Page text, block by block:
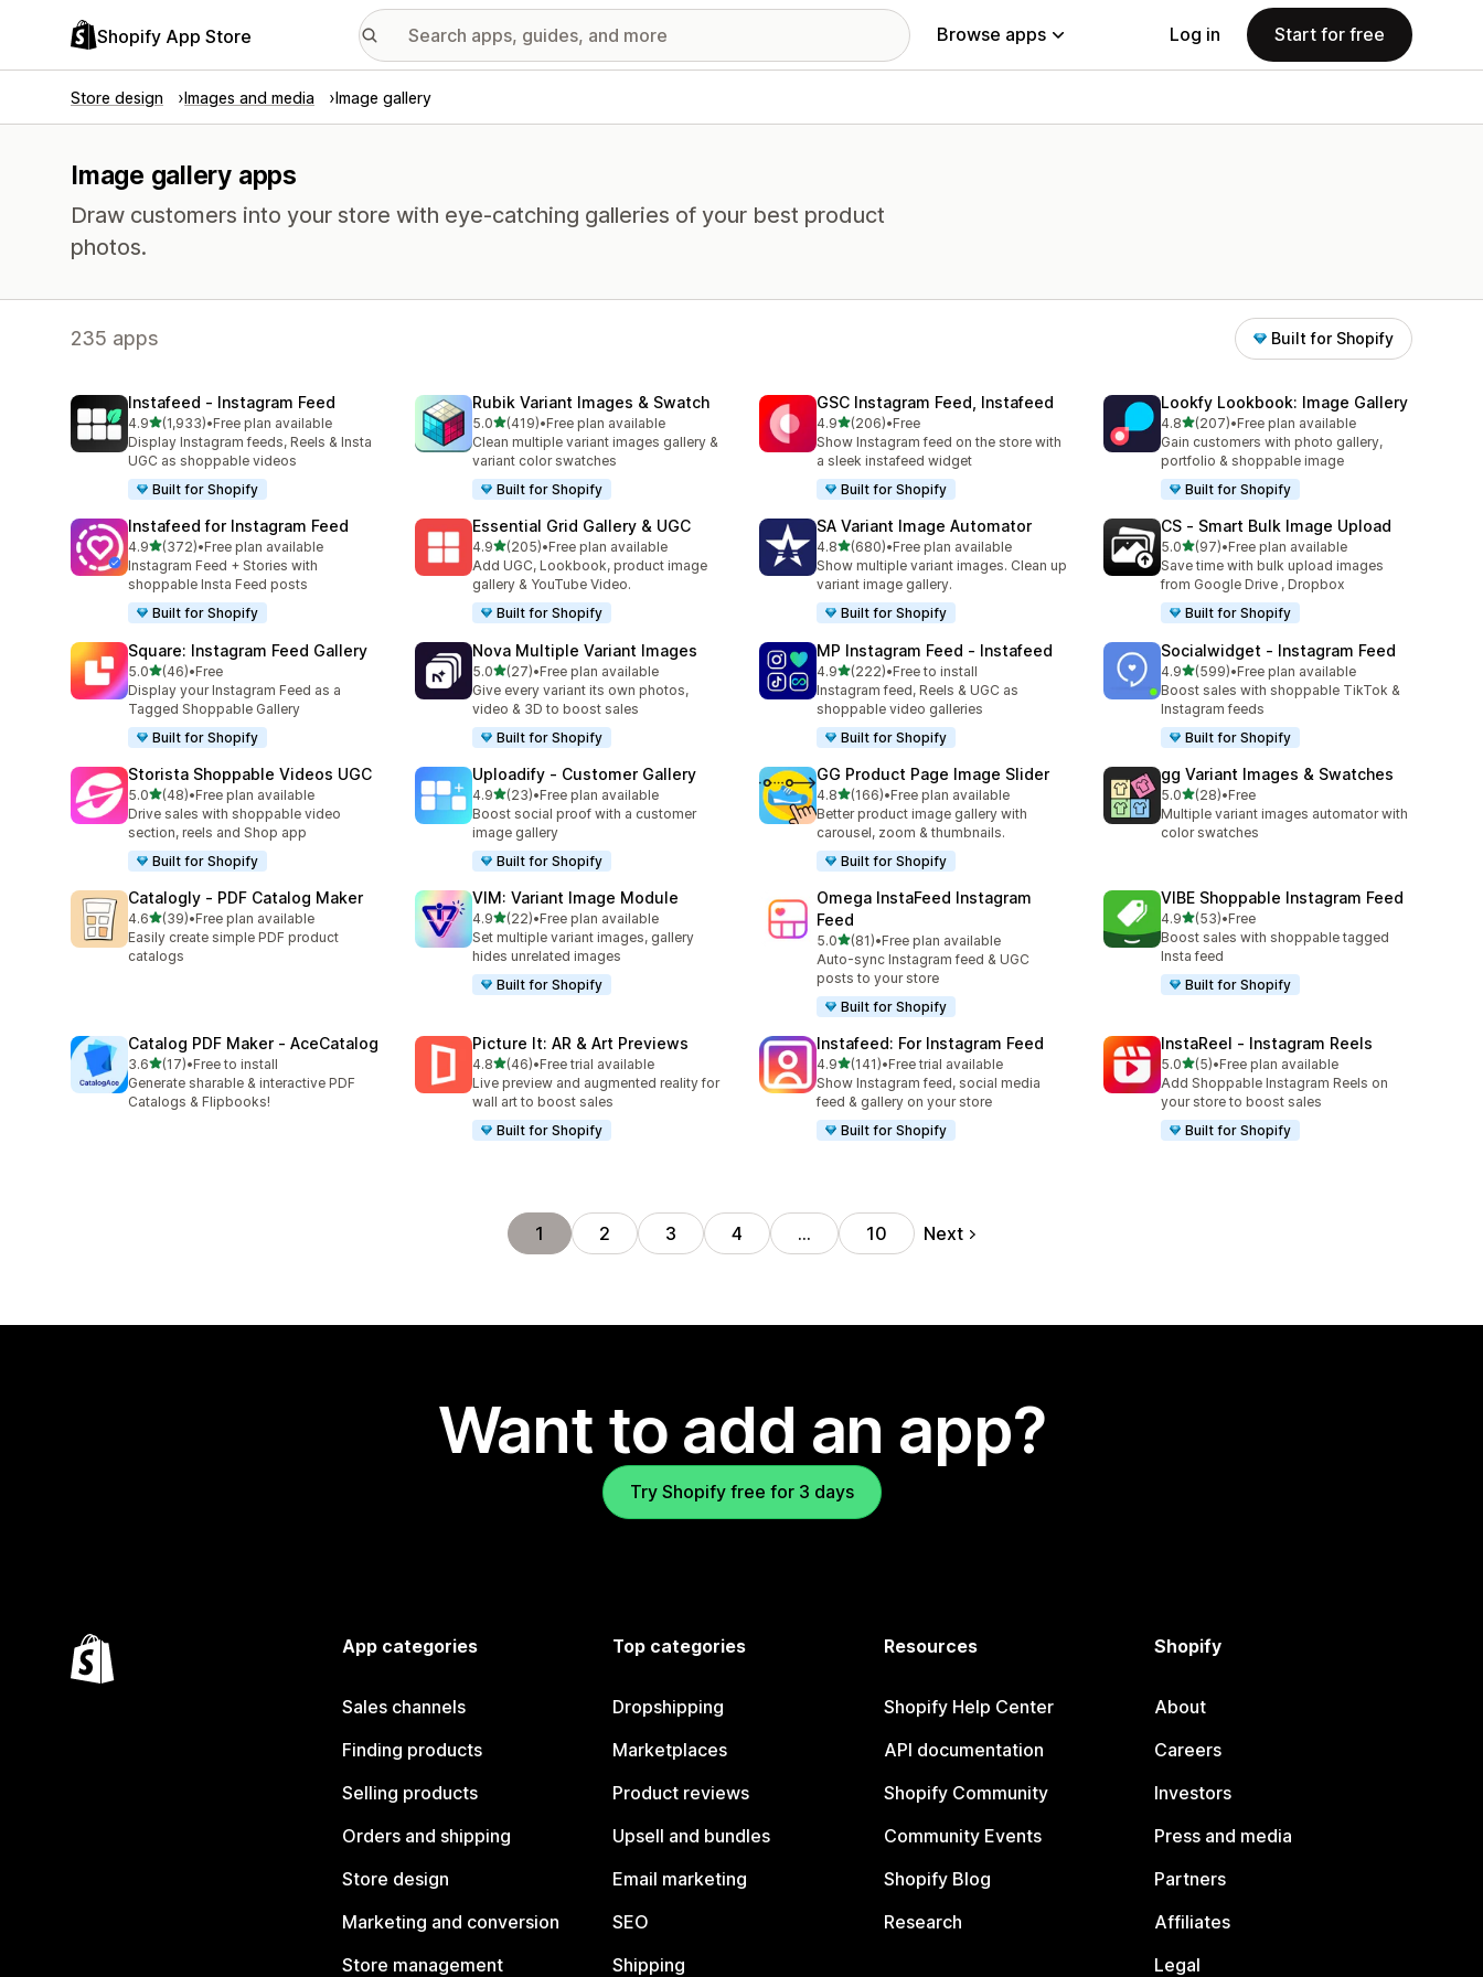
Shopify App Store Browse apps Log in Start for free
Store design Images and media Image gallery
Image gallery apps
Draw customers into your store with eye-catching galleries of your best product
photos.
235 apps Built for Shopify
Instafeed ‑ Instagram Feed
4.9out of 5 stars
(1,933)
1933 total reviews
•Free plan available
Display Instagram feeds, Reels & Insta
UGC as shoppable videos
Built for Shopify
Rubik Variant Images & Swatch
5.0out of 5 stars
(419)
419 total reviews
•Free plan available
Clean multiple variant images gallery &
variant color swatches
Built for Shopify
GSC Instagram Feed, Instafeed
4.9out of 5 stars
(206)
206 total reviews
•Free
Show Instagram feed on the store with
a sleek instafeed widget
Built for Shopify
Lookfy Lookbook: Image Gallery
4.8out of 5 stars
(207)
207 total reviews
•Free plan available
Gain customers with photo gallery,
portfolio & shoppable image
Built for Shopify
Instafeed for Instagram Feed
4.9out of 5 stars
(372)
372 total reviews
•Free plan available
Instagram Feed + Stories with
shoppable Insta Feed posts
Built for Shopify
Essential Grid Gallery & UGC
4.9out of 5 stars
(205)
205 total reviews
•Free plan available
Add UGC, Lookbook, product image
gallery & YouTube Video.
Built for Shopify
SA Variant Image Automator
4.8out of 5 stars
(680)
680 total reviews
•Free plan available
Show multiple variant images. Clean up
variant image gallery.
Built for Shopify
CS ‑ Smart Bulk Image Upload
5.0out of 5 stars
(97)
97 total reviews
•Free plan available
Save time with bulk upload images
from Google Drive , Dropbox
Built for Shopify
Square: Instagram Feed Gallery
5.0out of 5 stars
(46)
46 total reviews
•Free
Display your Instagram Feed as a
Tagged Shoppable Gallery
Built for Shopify
Nova Multiple Variant Images
5.0out of 5 stars
(27)
27 total reviews
•Free plan available
Give every variant its own photos,
video & 3D to boost sales
Built for Shopify
MP Instagram Feed ‑ Instafeed
4.9out of 5 stars
(222)
222 total reviews
•Free to install
Instagram feed, Reels & UGC as
shoppable video galleries
Built for Shopify
Socialwidget ‑ Instagram Feed
4.9out of 5 stars
(599)
599 total reviews
•Free plan available
Boost sales with shoppable TikTok &
Instagram feeds
Built for Shopify
Storista Shoppable Videos UGC
5.0out of 5 stars
(48)
48 total reviews
•Free plan available
Drive sales with shoppable video
section, reels and Shop app
Built for Shopify
Uploadify ‑ Customer Gallery
4.9out of 5 stars
(23)
23 total reviews
•Free plan available
Boost social proof with a customer
image gallery
Built for Shopify
GG Product Page Image Slider
4.8out of 5 stars
(166)
166 total reviews
•Free plan available
Better product image gallery with
carousel, zoom & thumbnails.
Built for Shopify
gg Variant Images & Swatches
5.0out of 5 stars
(28)
28 total reviews
•Free
Multiple variant images automator with
color swatches
Catalogly ‑ PDF Catalog Maker
4.6out of 5 stars
(39)
39 total reviews
•Free plan available
Easily create simple PDF product
catalogs
VIM: Variant Image Module
4.9out of 5 stars
(22)
22 total reviews
•Free plan available
Set multiple variant images, gallery
hides unrelated images
Built for Shopify
Omega InstaFeed Instagram
Feed
5.0out of 5 stars
(81)
81 total reviews
•Free plan available
Auto-sync Instagram feed & UGC
posts to your store
Built for Shopify
VIBE Shoppable Instagram Feed
4.9out of 5 stars
(53)
53 total reviews
•Free
Boost sales with shoppable tagged
Insta feed
Built for Shopify
Catalog PDF Maker ‑ AceCatalog
3.6out of 5 stars
(17)
17 total reviews
•Free to install
Generate sharable & interactive PDF
Catalogs & Flipbooks!
Picture It: AR & Art Previews
4.8out of 5 stars
(46)
46 total reviews
•Free trial available
Live preview and augmented reality for
wall art to boost sales
Built for Shopify
Instafeed: For Instagram Feed
4.9out of 5 stars
(141)
141 total reviews
•Free trial available
Show Instagram feed, social media
feed & gallery on your store
Built for Shopify
InstaReel ‑ Instagram Reels
5.0out of 5 stars
(5)
5 total reviews
•Free plan available
Add Shoppable Instagram Reels on
your store to boost sales
Built for Shopify
1 2 3 4 … 10 Next
Want to add an app?
Try Shopify free for 3 days
App categories
Sales channels
Finding products
Selling products
Orders and shipping
Store design
Marketing and conversion
Store management
Top categories
Dropshipping
Marketplaces
Product reviews
Upsell and bundles
Email marketing
SEO
Shipping
Resources
Shopify Help Center
API documentation
Shopify Community
Community Events
Shopify Blog
Research
Shopify
About
Careers
Investors
Press and media
Partners
Affiliates
Legal